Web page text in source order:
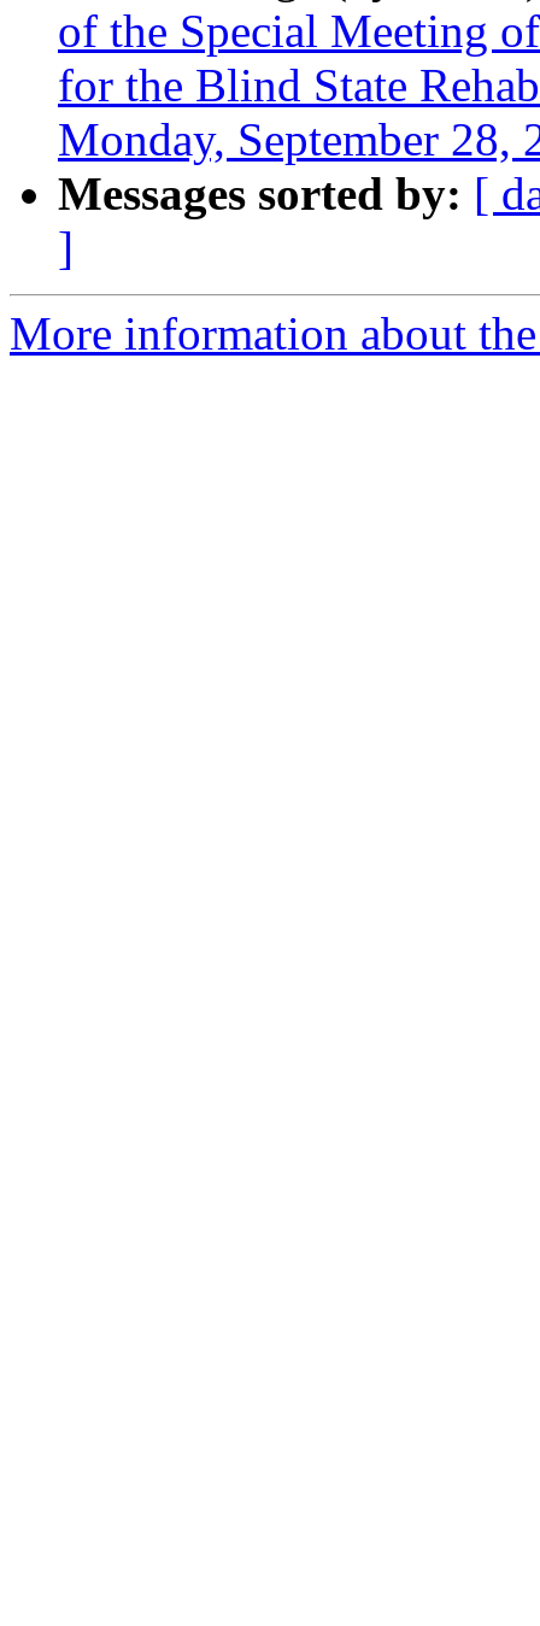
of the Special Meeting
for the Blind State
Monday, September 28,
Messages sorted by: [
]
More information about